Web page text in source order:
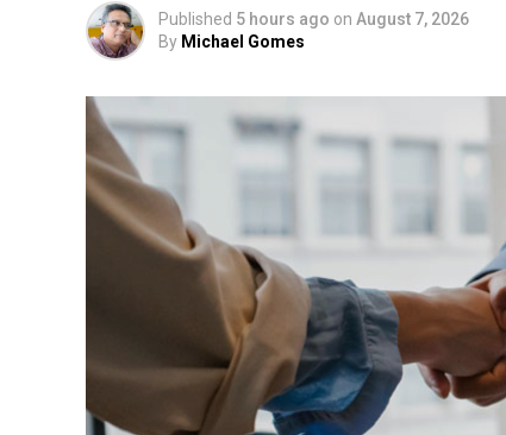
Published 5 hours ago on August 7, 2026
By Michael Gomes